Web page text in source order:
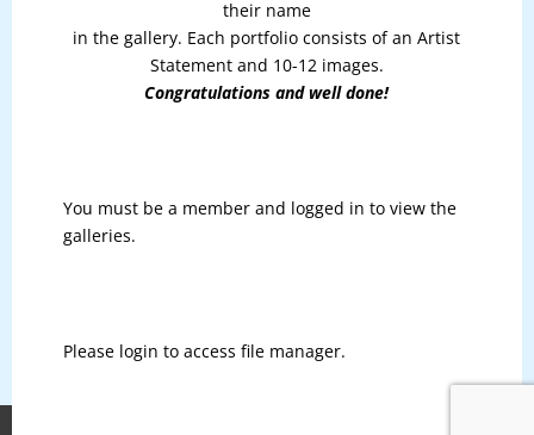
their name
in the gallery. Each portfolio consists of an Artist
Statement and 10-12 images.
Congratulations and well done!
You must be a member and logged in to view the
galleries.
Please login to access file manager.